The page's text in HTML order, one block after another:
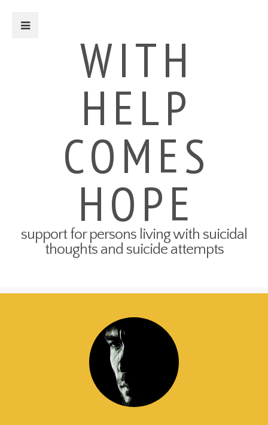
How to Talk About Your Attempt
100 Ways to Get Through the
Next 5 Minutes
Connect to Resources
Create a Safety Plan
For Friends & Family
Connect to Resources
Ways to Help on Social Media
Attempt Survivors’ Advice for
Create a Safety Plan
Therapist & Support Group
WITH
HELP
COMES
HOPE
support for persons living with suicidal
thoughts and suicide attempts